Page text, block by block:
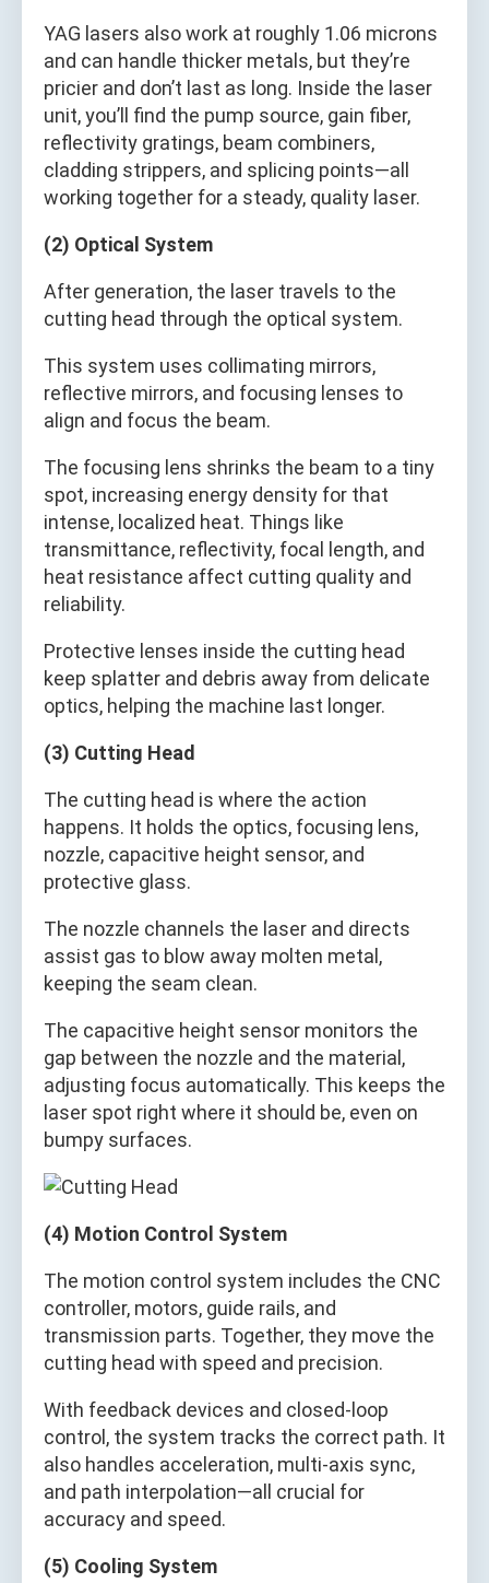
YAG lasers also work at roughly 1.06 microns
and can handle thicker metals, but they’re
pricier and don’t last as long. Inside the laser
unit, you’ll find the pump source, gain fiber,
reflectivity gratings, beam combiners,
cladding strippers, and splicing points—all
working together for a steady, quality laser.
(2) Optical System
After generation, the laser travels to the
cutting head through the optical system.
This system uses collimating mirrors,
reflective mirrors, and focusing lenses to
align and focus the beam.
The focusing lens shrinks the beam to a tiny
spot, increasing energy density for that
intense, localized heat. Things like
transmittance, reflectivity, focal length, and
heat resistance affect cutting quality and
reliability.
Protective lenses inside the cutting head
keep splatter and debris away from delicate
optics, helping the machine last longer.
(3) Cutting Head
The cutting head is where the action
happens. It holds the optics, focusing lens,
nozzle, capacitive height sensor, and
protective glass.
The nozzle channels the laser and directs
assist gas to blow away molten metal,
keeping the seam clean.
The capacitive height sensor monitors the
gap between the nozzle and the material,
adjusting focus automatically. This keeps the
laser spot right where it should be, even on
bumpy surfaces.
(4) Motion Control System
The motion control system includes the CNC
controller, motors, guide rails, and
transmission parts. Together, they move the
cutting head with speed and precision.
With feedback devices and closed-loop
control, the system tracks the correct path. It
also handles acceleration, multi-axis sync,
and path interpolation—all crucial for
accuracy and speed.
(5) Cooling System